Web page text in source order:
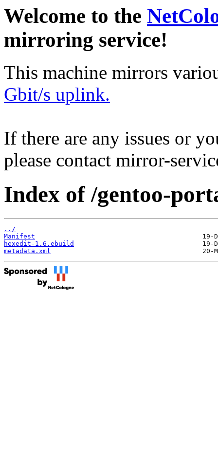
Welcome to the
mirroring service!
This machine mirrors
Gbit/s uplink.
If there are any issues or
please contact mirror-
Index of /gentoo-
../
Manifest
hexedit-1.6.ebuild
metadata.xml